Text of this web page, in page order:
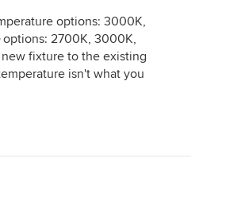
options: 3000K,
options: 2700K, 3000K,
fixture to the existing
isn't what you